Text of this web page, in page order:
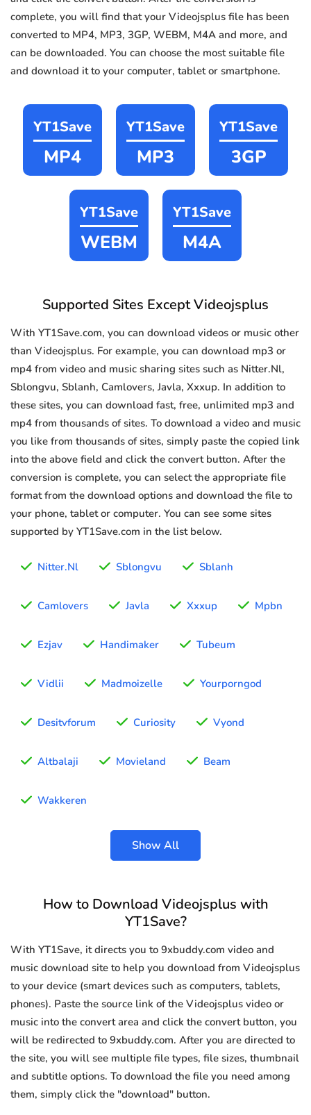
complete, you will find that your Videojsplus file has been
converted to MP4, MP3, 3GP, WEBM, M4A and more, and
can be downloaded. You can choose the most suitable file
and download it to your computer, tablet or smartphone.
YT1Save
MP4
YT1Save
MP3
YT1Save
3GP
YT1Save
WEBM
YT1Save
M4A
Supported Sites Except Videojsplus
With YT1Save.com, you can download videos or music other
than Videojsplus. For example, you can download mp3 or
mp4 from video and music sharing sites such as Nitter.Nl,
Sblongvu, Sblanh, Camlovers, Javla, Xxxup. In addition to
these sites, you can download fast, free, unlimited mp3 and
mp4 from thousands of sites. To download a video and music
you like from thousands of sites, simply paste the copied link
into the above field and click the convert button. After the
conversion is complete, you can select the appropriate file
format from the download options and download the file to
your phone, tablet or computer. You can see some sites
supported by YT1Save.com in the list below.
Nitter.Nl Sblongvu Sblanh
Camlovers Javla Xxxup Mpbn
Ezjav Handimaker Tubeum
Vidlii Madmoizelle Yourporngod
Desitvforum Curiosity Vyond
Altbalaji Movieland Beam
Wakkeren
Show All
How to Download Videojsplus with
YT1Save?
With YT1Save, it directs you to 9xbuddy.com video and
music download site to help you download from Videojsplus
to your device (smart devices such as computers, tablets,
phones). Paste the source link of the Videojsplus video or
music into the convert area and click the convert button, you
will be redirected to 9xbuddy.com. After you are directed to
the site, you will see multiple file types, file sizes, thumbnail
and subtitle options. To download the file you need among
them, simply click the "download" button.